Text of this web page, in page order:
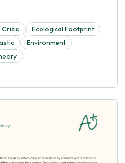
Crisis
Ecological Footprint
Environment